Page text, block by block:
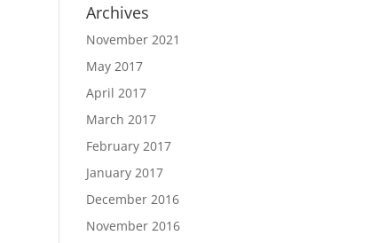
Archives
November 2021
May 2017
April 2017
March 2017
February 2017
January 2017
December 2016
November 2016